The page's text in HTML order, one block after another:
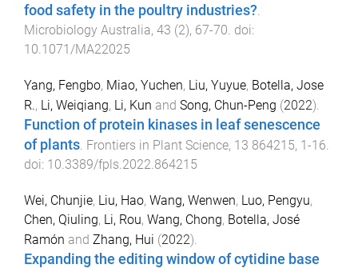
food safety in the poultry industries?.
Microbiology Australia, 43 (2), 67-70. doi:
10.1071/MA22025
Yang, Fengbo, Miao, Yuchen, Liu, Yuyue, Botella, Jose
R., Li, Weiqiang, Li, Kun and Song, Chun-Peng (2022).
Function of protein kinases in leaf senescence
of plants. Frontiers in Plant Science, 13 864215, 1-16.
doi: 10.3389/fpls.2022.864215
Wei, Chunjie, Liu, Hao, Wang, Wenwen, Luo, Pengyu,
Chen, Qiuling, Li, Rou, Wang, Chong, Botella, José
Ramón and Zhang, Hui (2022).
Expanding the editing window of cytidine base